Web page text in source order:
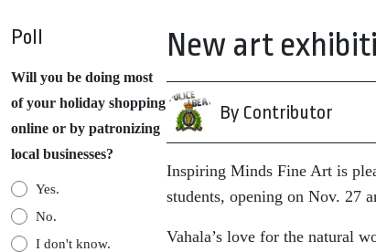
Poll
Will you be doing most
of your holiday shopping
online or by patronizing
local businesses?
Yes.
No.
I don't know.
New art
By Contributor
Inspiring Minds Fine Art is
students, opening on Nov. 27
Vahala’s love for the natural